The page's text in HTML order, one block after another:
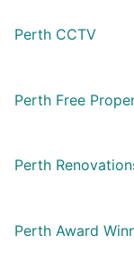
Perth CCTV
Perth Free
Perth
Perth Award